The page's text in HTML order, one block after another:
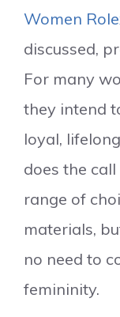
Women
discussed,
For many
they intend
loyal,
does the
range of
materials,
no need to
femininity.